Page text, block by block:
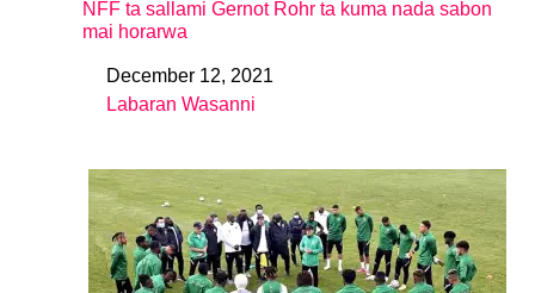
NFF ta sallami Gernot Rohr ta kuma nada sabon
mai horarwa
DateDecember 12, 2021
In relation to
Labaran Wasanni